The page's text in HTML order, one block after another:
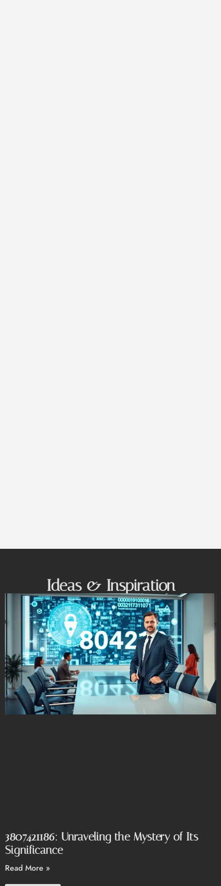
Ideas & Inspiration
3807421186: Unraveling the Mystery of Its
Significance
Read More »